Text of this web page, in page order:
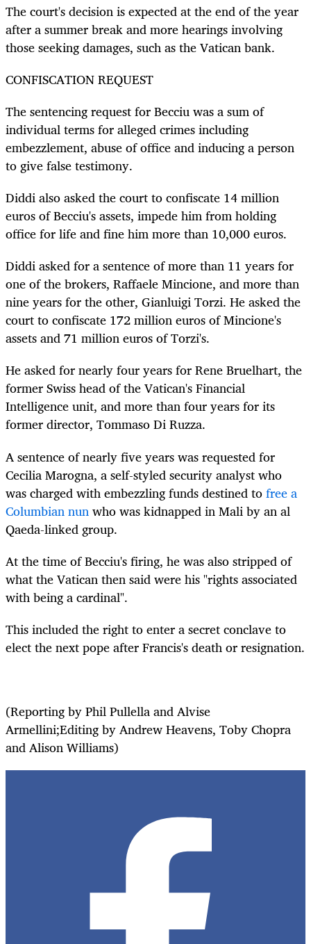
The court's decision is expected at the end of the year
after a summer break and more hearings involving
those seeking damages, such as the Vatican bank.
CONFISCATION REQUEST
The sentencing request for Becciu was a sum of
individual terms for alleged crimes including
embezzlement, abuse of office and inducing a person
to give false testimony.
Diddi also asked the court to confiscate 14 million
euros of Becciu's assets, impede him from holding
office for life and fine him more than 10,000 euros.
Diddi asked for a sentence of more than 11 years for
one of the brokers, Raffaele Mincione, and more than
nine years for the other, Gianluigi Torzi. He asked the
court to confiscate 172 million euros of Mincione's
assets and 71 million euros of Torzi's.
He asked for nearly four years for Rene Bruelhart, the
former Swiss head of the Vatican's Financial
Intelligence unit, and more than four years for its
former director, Tommaso Di Ruzza.
A sentence of nearly five years was requested for
Cecilia Marogna, a self-styled security analyst who
was charged with embezzling funds destined tofree a
Columbian nunwho was kidnapped in Mali by an al
Qaeda-linked group.
At the time of Becciu's firing, he was also stripped of
what the Vatican then said were his "rights associated
with being a cardinal".
This included the right to enter a secret conclave to
elect the next pope after Francis's death or resignation.
(Reporting by Phil Pullella and Alvise
Armellini;Editing by Andrew Heavens, Toby Chopra
and Alison Williams)